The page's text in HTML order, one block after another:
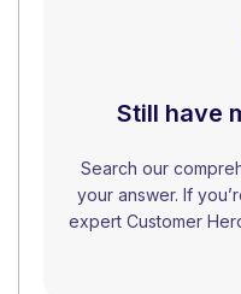
Still have
Search our
your answer. If
expert Customer